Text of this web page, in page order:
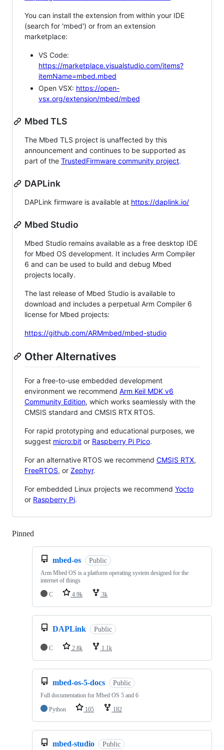
You can install the extension from within your IDE
(search for 'mbed') or from an extension
marketplace:
VS Code:
https://marketplace.visualstudio.com/items?
itemName=mbed.mbed
Open VSX: https://open-
vsx.org/extension/mbed/mbed
Mbed TLS
The Mbed TLS project is unaffected by this
announcement and continues to be supported as
part of the TrustedFirmware community project.
DAPLink
DAPLink firmware is available at https://daplink.io/
Mbed Studio
Mbed Studio remains available as a free desktop IDE
for Mbed OS development. It includes Arm Compiler
6 and can be used to build and debug Mbed
projects locally.
The last release of Mbed Studio is available to
download and includes a perpetual Arm Compiler 6
license for Mbed projects:
https://github.com/ARMmbed/mbed-studio
Other Alternatives
For a free-to-use embedded development
environment we recommend Arm Keil MDK v6
Community Edition, which works seamlessly with the
CMSIS standard and CMSIS RTX RTOS.
For rapid prototyping and educational purposes, we
suggest micro:bit or Raspberry Pi Pico.
For an alternative RTOS we recommend CMSIS RTX,
FreeRTOS, or Zephyr.
For embedded Linux projects we recommend Yocto
or Raspberry Pi.
Pinned
mbed-os Public
Arm Mbed OS is a platform operating system designed for the
internet of things
C
4.9k 3k
DAPLink Public
C 2.8k 1.1k
mbed-os-5-docs Public
Full documentation for Mbed OS 5 and 6
Python
105 182
mbed-studio Public